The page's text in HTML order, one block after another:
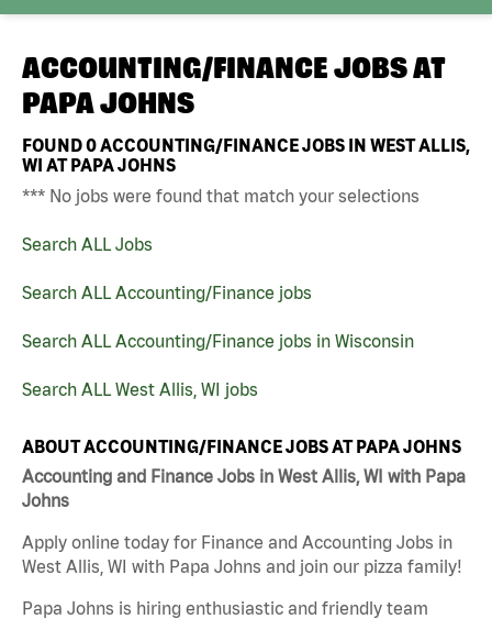
ACCOUNTING/FINANCE JOBS AT
PAPA JOHNS
FOUND0ACCOUNTING/FINANCE JOBS IN WEST ALLIS,
WI AT PAPA JOHNS
*** No jobs were found that match your selections
Search ALL Jobs
Search ALL Accounting/Finance jobs
Search ALL Accounting/Finance jobs in Wisconsin
Search ALL West Allis, WI jobs
ABOUT ACCOUNTING/FINANCE JOBS AT PAPA JOHNS
Accounting and Finance Jobs in West Allis, WI with Papa
Johns
Apply online today for Finance and Accounting Jobs in
West Allis, WI with Papa Johns and join our pizza family!
Papa Johns is hiring enthusiastic and friendly team